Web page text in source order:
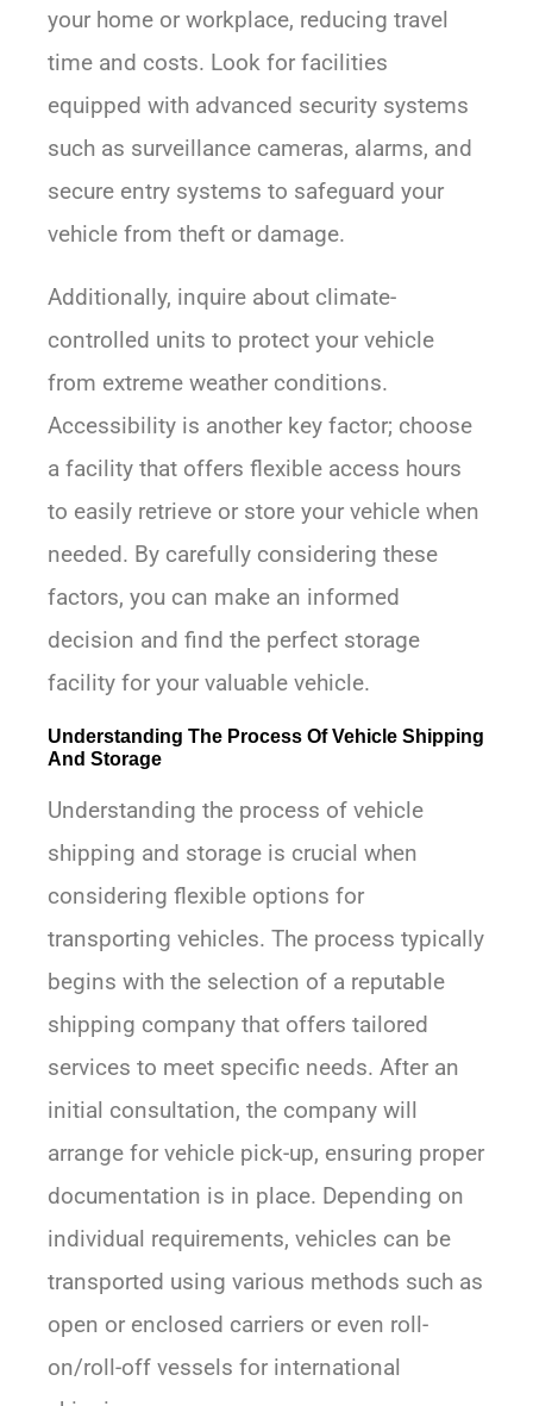
your home or workplace, reducing travel
time and costs. Look for facilities
equipped with advanced security systems
such as surveillance cameras, alarms, and
secure entry systems to safeguard your
vehicle from theft or damage.
Additionally, inquire about climate-
controlled units to protect your vehicle
from extreme weather conditions.
Accessibility is another key factor; choose
a facility that offers flexible access hours
to easily retrieve or store your vehicle when
needed. By carefully considering these
factors, you can make an informed
decision and find the perfect storage
facility for your valuable vehicle.
Understanding The Process Of Vehicle Shipping
And Storage
Understanding the process of vehicle
shipping and storage is crucial when
considering flexible options for
transporting vehicles. The process typically
begins with the selection of a reputable
shipping company that offers tailored
services to meet specific needs. After an
initial consultation, the company will
arrange for vehicle pick-up, ensuring proper
documentation is in place. Depending on
individual requirements, vehicles can be
transported using various methods such as
open or enclosed carriers or even roll-
on/roll-off vessels for international